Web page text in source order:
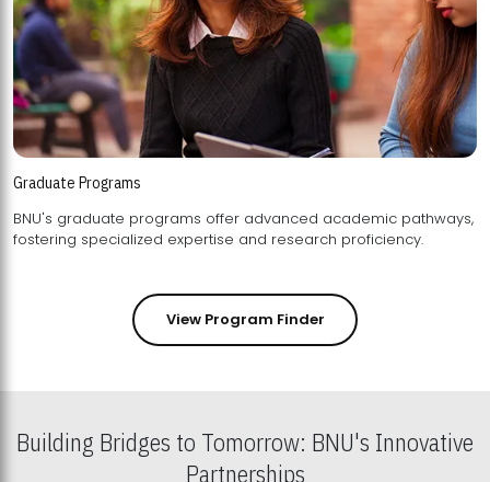
Graduate Programs
BNU's graduate programs offer advanced academic pathways,
fostering specialized expertise and research proficiency.
View Program Finder
Building Bridges to Tomorrow: BNU's Innovative
Partnerships